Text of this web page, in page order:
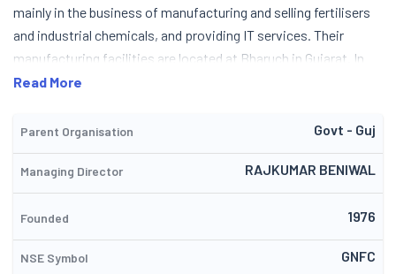
mainly in the business of manufacturing and selling fertilisers
and industrial chemicals, and providing IT services. Their
manufacturing facilities are located at Bharuch in Gujarat. In
1982, the company started its manufacturing operations from
one of the largest in the world. They commissioned a captive
power project in 1987-90. In 1991, they established a
nitrophosphate plant and a calcium ammonium nitrate plant.
Over the years, the company also diversified into information
technology as well, via its IT division named (n) Code Solutions.
In 2004-05, the company entered into an agreement with the
Gas Authority of India Ltd, for supply of R-LNG. In FY 2014, it
Read More
Parent Organisation Govt - Guj
Managing Director RAJKUMAR BENIWAL
Founded 1976
NSE Symbol GNFC